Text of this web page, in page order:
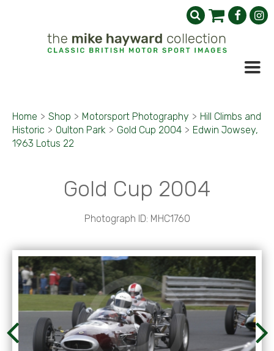
Home > Shop > Motorsport Photography > Hill Climbs and
Historic > Oulton Park > Gold Cup 2004 > Edwin Jowsey,
1963 Lotus 22
Gold Cup 2004
Photograph ID: MHC1760